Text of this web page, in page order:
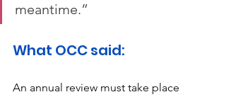
meantime.”
What OCC said:
An annual review must take place